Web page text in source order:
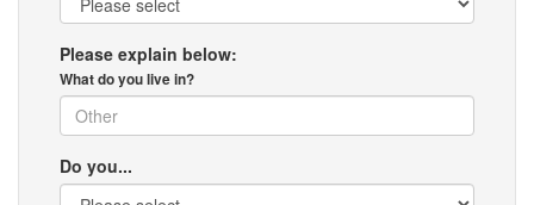
Please explain below:
What do you live in?
Do you...